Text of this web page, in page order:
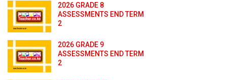
2026 GRADE 8
ASSESSMENTS END TERM
2
2026 GRADE 9
ASSESSMENTS END TERM
2